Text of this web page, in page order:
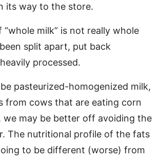
its way to the store.
milk” is not really whole
split apart, put back
processed.
pasteurized-homogenized milk,
from cows that are eating corn
we may be better off avoiding the
The nutritional profile of the fats
to be different (worse) from